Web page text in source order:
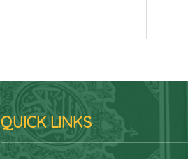
QUICK LINKS